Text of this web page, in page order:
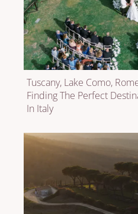
Tuscany, Lake Como,
Finding The Perfect
In Italy